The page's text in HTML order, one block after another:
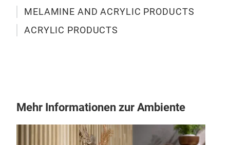
MELAMINE AND ACRYLIC PRODUCTS
ACRYLIC PRODUCTS
Mehr Informationen zur Ambiente